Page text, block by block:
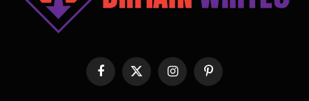
Facebook
X
(Twitter)
InstagramPinterest